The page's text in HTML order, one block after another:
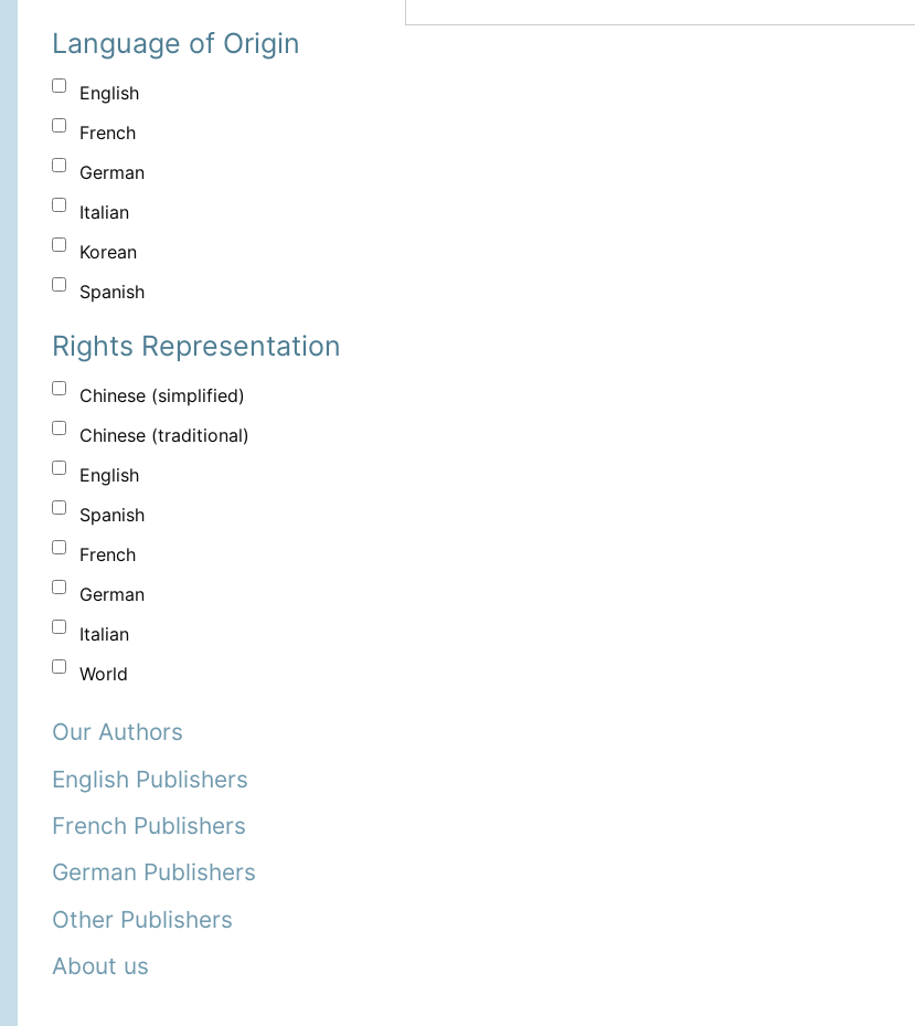
Language of Origin
English
French
German
Italian
Korean
Spanish
Rights Representation
Chinese (simplified)
Chinese (traditional)
English
Spanish
French
German
Italian
World
Our Authors
English Publishers
French Publishers
German Publishers
Other Publishers
About us